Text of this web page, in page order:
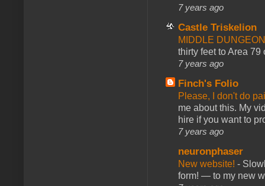
7 years ago
Castle Triskelion
MIDDLE
thirty feet to Area 79
7 years ago
Finch's Folio
Please, I don't do
me about this. My
hire if you want to
7 years ago
neuronphaser
New website! -
form! — to my new